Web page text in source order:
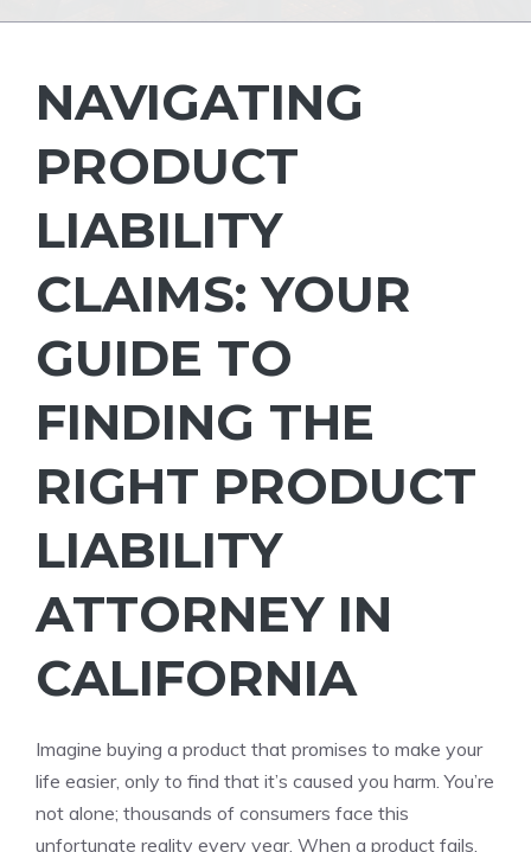
NAVIGATING
PRODUCT
LIABILITY
CLAIMS: YOUR
GUIDE TO
FINDING THE
RIGHT PRODUCT
LIABILITY
ATTORNEY IN
CALIFORNIA
Imagine buying a product that promises to make your
life easier, only to find that it’s caused you harm. You’re
not alone; thousands of consumers face this
unfortunate reality every year. When a product fails,